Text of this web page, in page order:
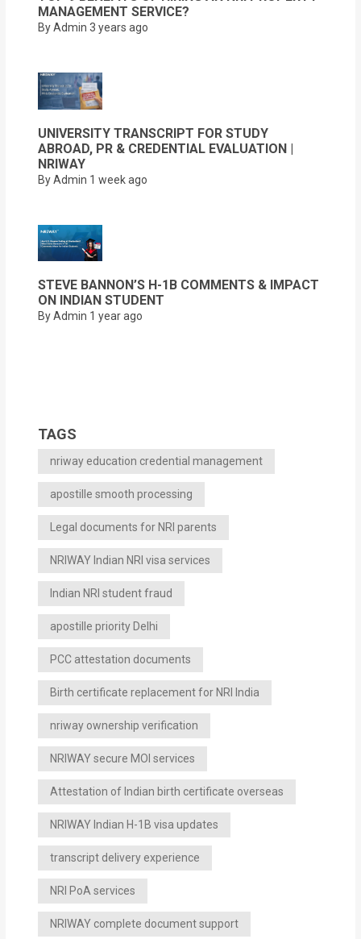
MANAGEMENT SERVICE?
By Admin 3 years ago
UNIVERSITY TRANSCRIPT FOR STUDY
ABROAD, PR & CREDENTIAL EVALUATION |
NRIWAY
By Admin 1 week ago
STEVE BANNON’S H-1B COMMENTS & IMPACT
ON INDIAN STUDENT
By Admin 1 year ago
TAGS
nriway education credential management
apostille smooth processing
Legal documents for NRI parents
NRIWAY Indian NRI visa services
Indian NRI student fraud
apostille priority Delhi
PCC attestation documents
Birth certificate replacement for NRI India
nriway ownership verification
NRIWAY secure MOI services
Attestation of Indian birth certificate overseas
NRIWAY Indian H-1B visa updates
transcript delivery experience
NRI PoA services
NRIWAY complete document support